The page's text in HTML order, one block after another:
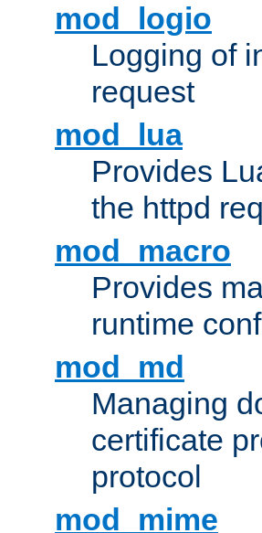
mod_logio
Logging of
request
mod_lua
Provides
the httpd
mod_macro
Provides
runtime
mod_md
Managing
certificate
protocol
mod_mime